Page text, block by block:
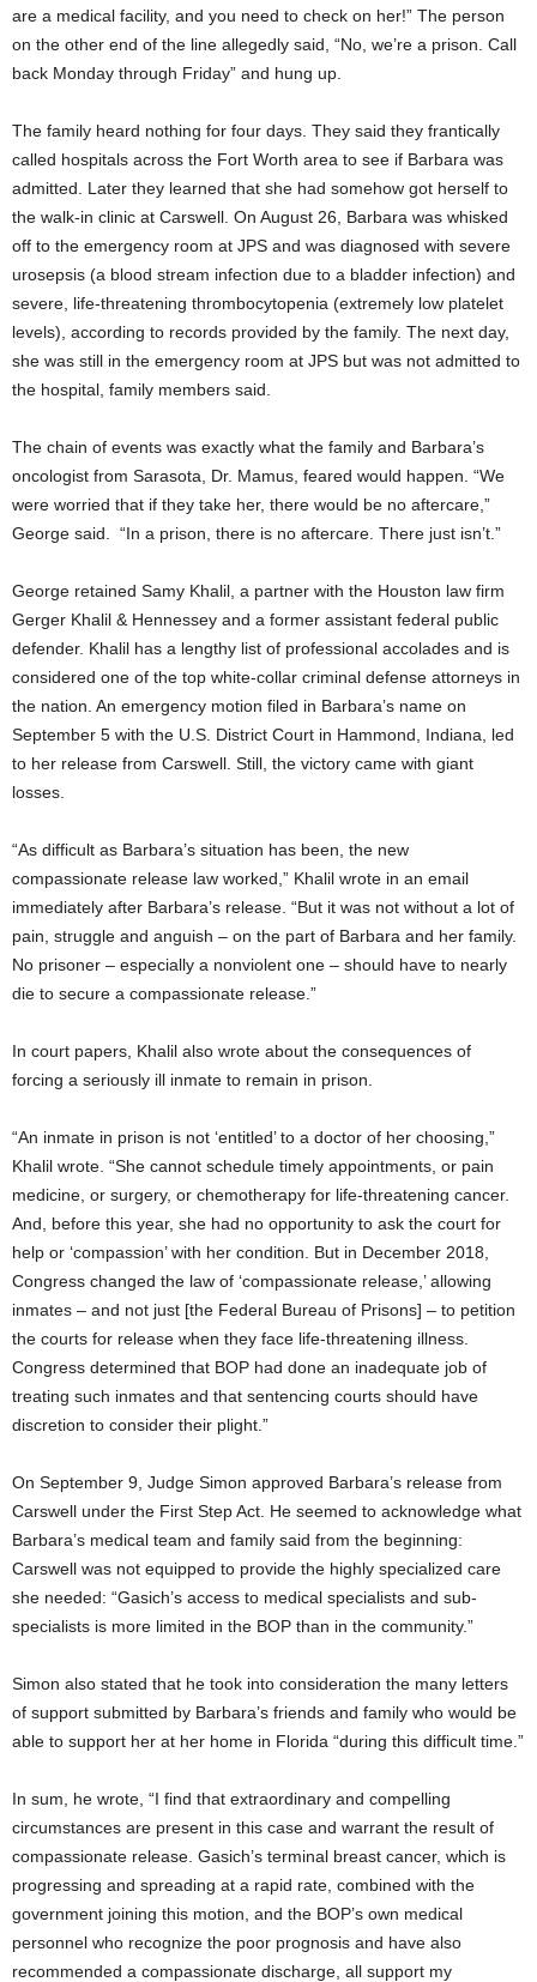
are a medical facility, and you need to check on her!” The person
on the other end of the line allegedly said, “No, we’re a prison. Call
back Monday through Friday” and hung up.
The family heard nothing for four days. They said they frantically
called hospitals across the Fort Worth area to see if Barbara was
admitted. Later they learned that she had somehow got herself to
the walk-in clinic at Carswell. On August 26, Barbara was whisked
off to the emergency room at JPS and was diagnosed with severe
urosepsis (a blood stream infection due to a bladder infection) and
severe, life-threatening thrombocytopenia (extremely low platelet
levels), according to records provided by the family. The next day,
she was still in the emergency room at JPS but was not admitted to
the hospital, family members said.
The chain of events was exactly what the family and Barbara’s
oncologist from Sarasota, Dr. Mamus, feared would happen. “We
were worried that if they take her, there would be no aftercare,”
George said.
“In a prison, there is no aftercare. There just isn’t.”
George retained Samy Khalil, a partner with the Houston law firm
Gerger Khalil & Hennessey and a former assistant federal public
defender. Khalil has a lengthy list of professional accolades and is
considered one of the top white-collar criminal defense attorneys in
the nation. An emergency motion filed in Barbara’s name on
September 5 with the U.S. District Court in Hammond, Indiana, led
to her release from Carswell. Still, the victory came with giant
losses.
“As difficult as Barbara’s situation has been, the new
compassionate release law worked,” Khalil wrote in an email
immediately after Barbara’s release. “But it was not without a lot of
pain, struggle and anguish – on the part of Barbara and her family.
No prisoner – especially a nonviolent one – should have to nearly
die to secure a compassionate release.”
In court papers, Khalil also wrote about the consequences of
forcing a seriously ill inmate to remain in prison.
“An inmate in prison is not ‘entitled’ to a doctor of her choosing,”
Khalil wrote. “She cannot schedule timely appointments, or pain
medicine, or surgery, or chemotherapy for life-threatening cancer.
And, before this year, she had no opportunity to ask the court for
help or ‘compassion’ with her condition. But in December 2018,
Congress changed the law of ‘compassionate release,’ allowing
inmates – and not just [the Federal Bureau of Prisons] – to petition
the courts for release when they face life-threatening illness.
Congress determined that BOP had done an inadequate job of
treating such inmates and that sentencing courts should have
discretion to consider their plight.”
On September 9, Judge Simon approved Barbara’s release from
Carswell under the First Step Act. He seemed to acknowledge what
Barbara’s medical team and family said from the beginning:
Carswell was not equipped to provide the highly specialized care
she needed: “Gasich’s access to medical specialists and sub-
specialists is more limited in the BOP than in the community.”
Simon also stated that he took into consideration the many letters
of support submitted by Barbara’s friends and family who would be
able to support her at her home in Florida “during this difficult time.”
In sum, he wrote, “I find that extraordinary and compelling
circumstances are present in this case and warrant the result of
compassionate release. Gasich’s terminal breast cancer, which is
progressing and spreading at a rapid rate, combined with the
government joining this motion, and the BOP’s own medical
personnel who recognize the poor prognosis and have also
recommended a compassionate discharge, all support my